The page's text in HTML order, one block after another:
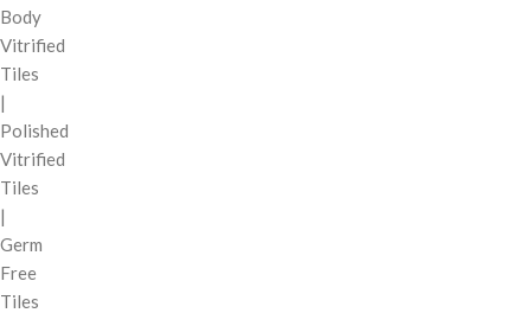
Body
Vitrified
Tiles
|
Polished
Vitrified
Tiles
|
Germ
Free
Tiles